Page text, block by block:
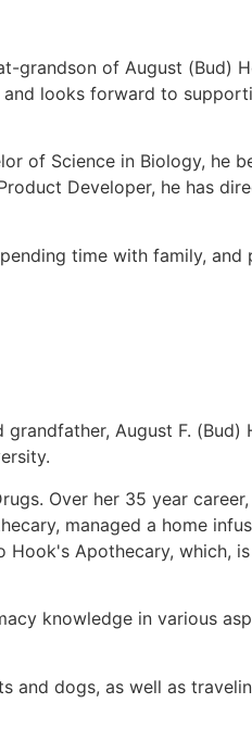
grandson of August (Bud)
looks forward to
of Science in Biology, he
Developer, he has
time with family, and
August F. (Bud)
Over her 35 year
managed a home
Apothecary, which,
knowledge in various
and dogs, as well as